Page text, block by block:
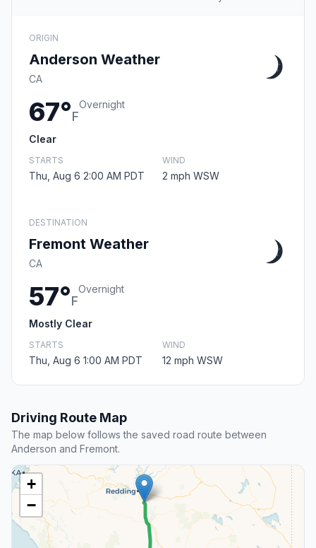
ORIGIN
Anderson Weather
CA
67°F
Overnight
Clear
STARTS
Thu, Aug 6 2:00 AM PDT
WIND
2 mph WSW
DESTINATION
Fremont Weather
CA
57°F
Overnight
Mostly Clear
STARTS
Thu, Aug 6 1:00 AM PDT
WIND
12 mph WSW
Driving Route Map
The map below follows the saved road route between
Anderson and Fremont.
+
−